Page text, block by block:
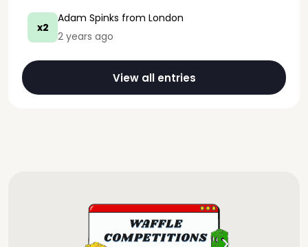
x2
Adam Spinks from London
2 years ago
View all entries